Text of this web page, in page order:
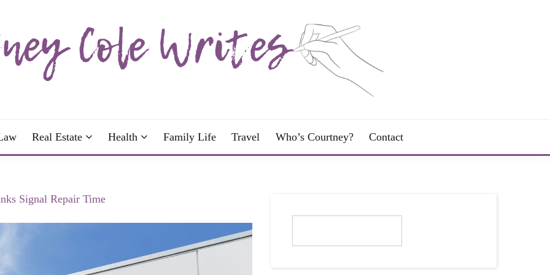
Real Estate Health Family Life Travel Who’s Courtney? Contact
Signal Repair Time